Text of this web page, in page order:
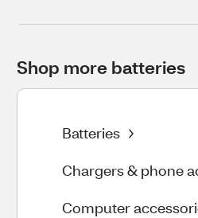
Shop more batteries
Batteries
Chargers & phone
Computer